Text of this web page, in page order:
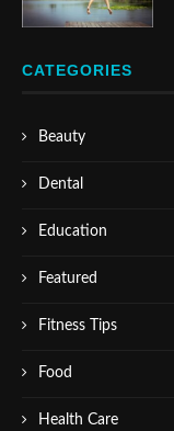
CATEGORIES
Beauty
Dental
Education
Featured
Fitness Tips
Food
Health Care